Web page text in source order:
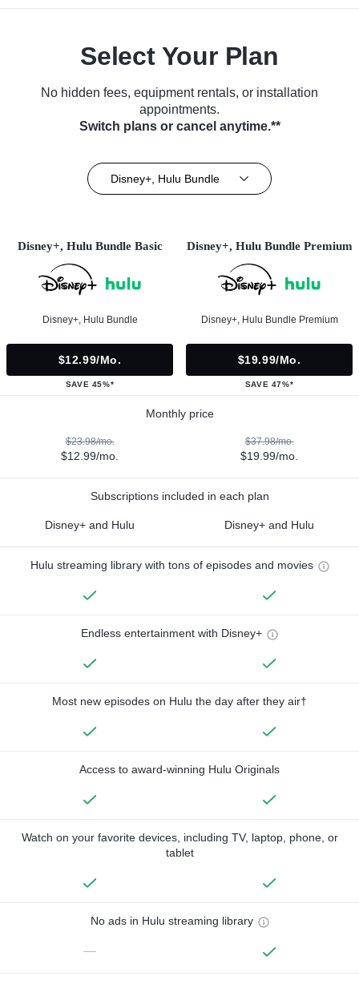
Select Your Plan
No hidden fees, equipment rentals, or installation
appointments.
Switch plans or cancel anytime.**
Disney+, Hulu Bundle
Disney+, Hulu Bundle Basic
Disney+, Hulu Bundle
$12.99/mo.
SAVE 45%*
Disney+, Hulu Bundle Premium
Disney+, Hulu Bundle Premium
$19.99/mo.
SAVE 47%*
Monthly price
$23.98/mo.
$12.99/mo.
$37.98/mo.
$19.99/mo.
Subscriptions included in each plan
Disney+ and Hulu Disney+ and Hulu
Hulu streaming library with tons of episodes and movies
Endless entertainment with Disney+
Most new episodes on Hulu the day after they air†
Access to award-winning Hulu Originals
Watch on your favorite devices, including TV, laptop, phone, or
tablet
No ads in Hulu streaming library
—